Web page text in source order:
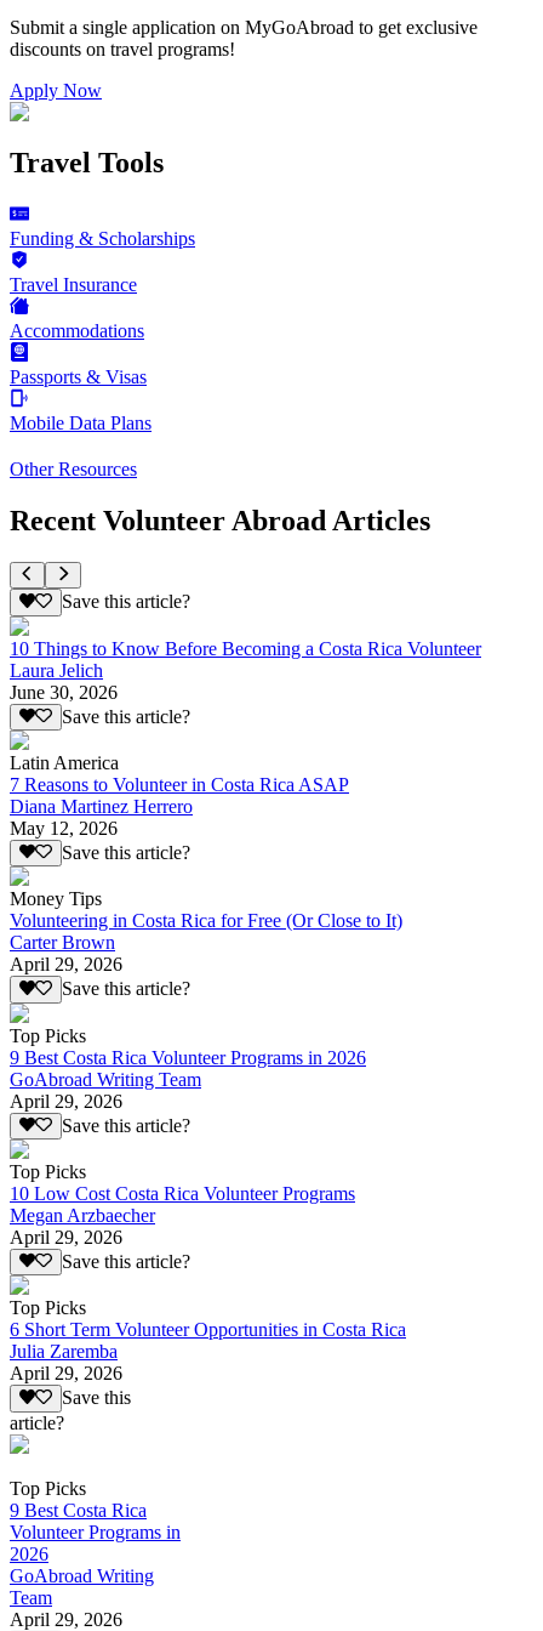
Submit a single application on MyGoAbroad to get exclusive
discounts on travel programs!
Apply Now
Travel Tools
Funding & Scholarships
Travel Insurance
Accommodations
Passports & Visas
Mobile Data Plans
Other Resources
Recent Volunteer Abroad Articles
Save this article?
10 Things to Know Before Becoming a Costa Rica Volunteer
Laura Jelich
June 30, 2026
Save this article?
Latin America
7 Reasons to Volunteer in Costa Rica ASAP
Diana Martinez Herrero
May 12, 2026
Save this article?
Money Tips
Volunteering in Costa Rica for Free (Or Close to It)
Carter Brown
April 29, 2026
Save this article?
Top Picks
9 Best Costa Rica Volunteer Programs in 2026
GoAbroad Writing Team
April 29, 2026
Save this article?
Top Picks
10 Low Cost Costa Rica Volunteer Programs
Megan Arzbaecher
April 29, 2026
Save this article?
Top Picks
6 Short Term Volunteer Opportunities in Costa Rica
Julia Zaremba
April 29, 2026
Save this
article?
Top Picks
9 Best Costa Rica
Volunteer Programs in
2026
GoAbroad Writing
Team
April 29, 2026